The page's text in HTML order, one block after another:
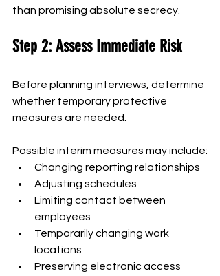
than promising absolute secrecy.
Step 2: Assess Immediate Risk
Before planning interviews, determine
whether temporary protective
measures are needed.
Possible interim measures may include:
Changing reporting relationships
Adjusting schedules
Limiting contact between
employees
Temporarily changing work
locations
Preserving electronic access